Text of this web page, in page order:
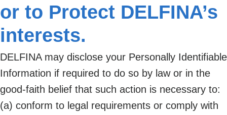
or to Protect DELFINA’s
interests.
DELFINA may disclose your Personally Identifiable
Information if required to do so by law or in the
good-faith belief that such action is necessary to:
(a) conform to legal requirements or comply with